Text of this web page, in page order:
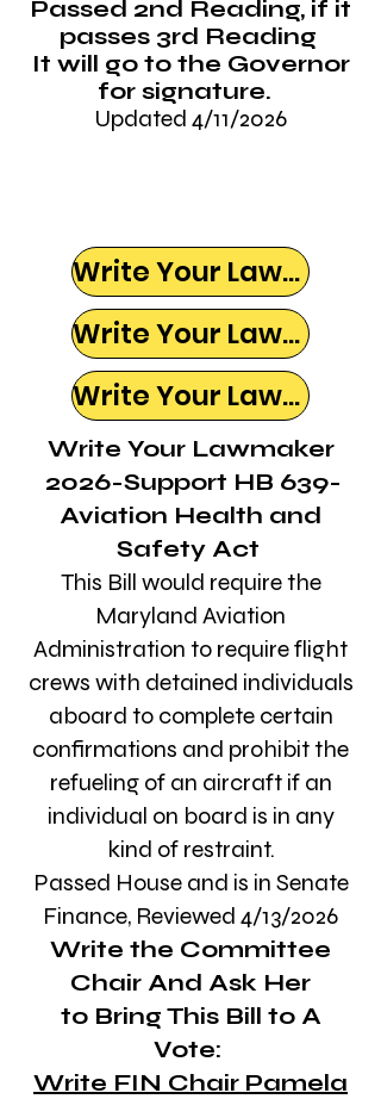
Passed 2nd Reading, if it
passes 3rd Reading
It will go to the Governor
for signature.
Updated 4/11/2026
Write Your Lawmaker
Write Your Lawmaker
Write Your Lawmaker
Write Your Lawmaker
2026-Support HB 639-
Aviation Health and
Safety Act
This Bill would require the
Maryland Aviation
Administration to require flight
crews with detained individuals
aboard to complete certain
confirmations and prohibit the
refueling of an aircraft if an
individual on board is in any
kind of restraint.
Passed House and is in Senate
Finance, Reviewed 4/13/2026
Write the Committee
Chair And Ask Her
to Bring This Bill to A
Vote:
Write FIN Chair Pamela